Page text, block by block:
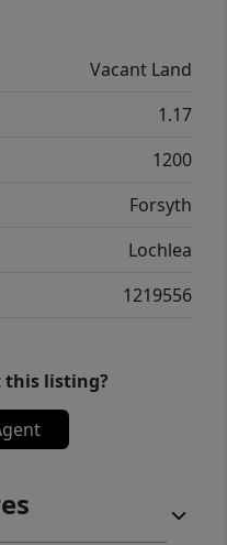
Vacant Land
1.17
1200
Forsyth
Lochlea
1219556
this listing?